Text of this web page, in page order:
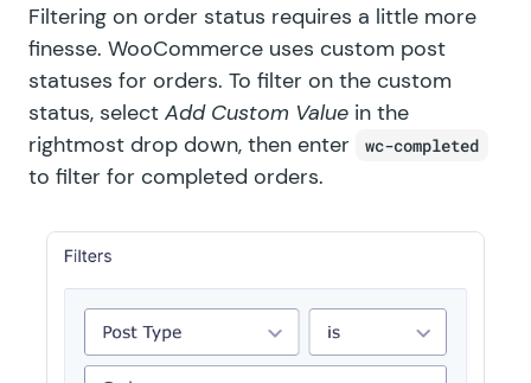
Filtering on order status requires a little more
finesse. WooCommerce uses custom post
statuses for orders. To filter on the custom
status, select Add Custom Value in the
rightmost drop down, then enter
wc-completed
to filter for completed orders.